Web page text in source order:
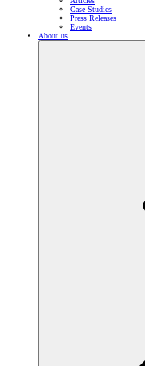
Case Studies
Press Releases
Events
About us